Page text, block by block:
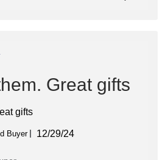
Great gifts
gifts
Buyer
Published
12/29/24